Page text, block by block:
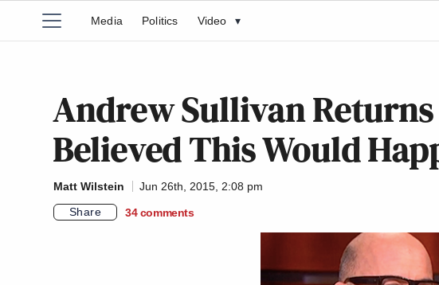
Media Politics Video ▾
Andrew Sullivan Returns
Believed This Would
Matt Wilstein
Jun 26th, 2015, 2:08 pm
Share
34 comments